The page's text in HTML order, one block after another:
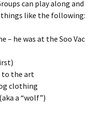
can play along and
like the following:
– he was at the Soo Vac
to the art
clothing
a “wolf”)